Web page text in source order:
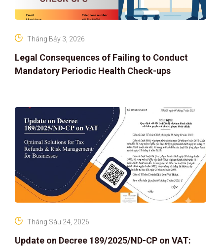
Legal Consequences of Failing to Conduct
Mandatory Periodic Health Check-ups
Tháng Bảy 3, 2026
Update on Decree 189/2025/ND-CP on VAT:
Tháng Sáu 24, 2026